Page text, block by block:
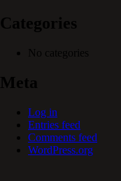
Categories
No categories
Meta
Log in
Entries feed
Comments feed
WordPress.org